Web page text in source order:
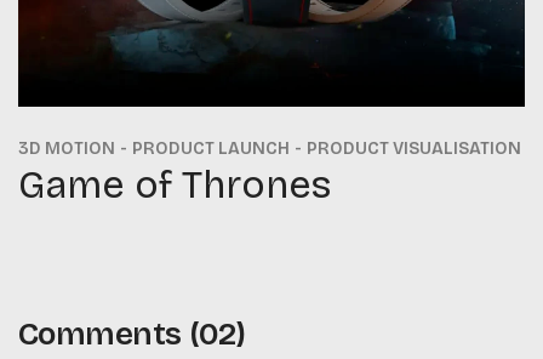
3D MOTION PRODUCT LAUNCH PRODUCT VISUALISATION
Game of Thrones
Comments (02)